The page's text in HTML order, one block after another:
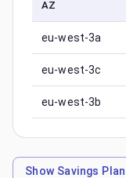
AZ
eu-west-3a
eu-west-3c
eu-west-3b
Show Savings